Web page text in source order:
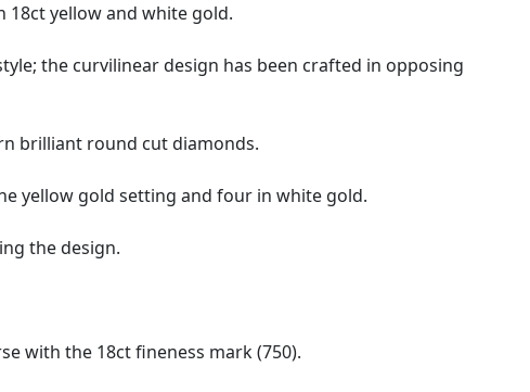
18ct yellow and white gold.
the curvilinear design has been crafted in opposing
brilliant round cut diamonds.
yellow gold setting and four in white gold.
the design.
with the 18ct fineness mark (750).